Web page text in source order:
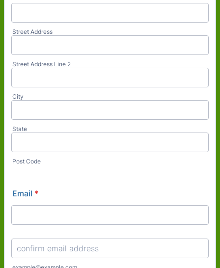
Street Address
Street Address Line 2
City
State
Post Code
Email *
Confirmation Email